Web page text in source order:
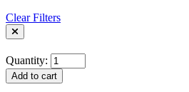
Clear Filters
Quantity:
Add to cart